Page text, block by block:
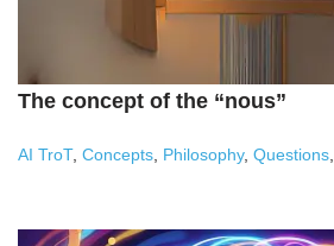
The concept of the “nous”
AI TroT, Concepts, Philosophy, Questions,